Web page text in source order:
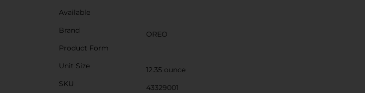
Available
Brand
OREO
Product Form
Unit Size
12.35 ounce
SKU
43329001